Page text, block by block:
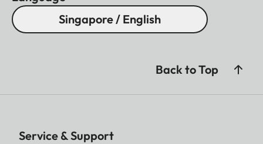
Singapore / English
Back to Top
Service & Support